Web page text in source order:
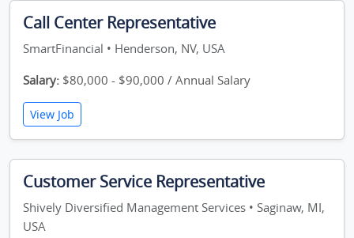
Call Center Representative
SmartFinancial • Henderson, NV, USA
Salary: $80,000 - $90,000 / Annual Salary
View Job
Customer Service Representative
Shively Diversified Management Services • Saginaw, MI,
USA